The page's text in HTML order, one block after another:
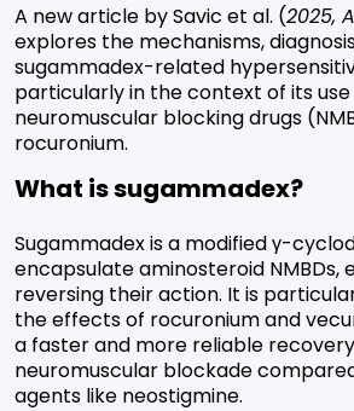
A new article by Savic et al. (2025,
explores the mechanisms,
sugammadex-related
particularly in the context of its
neuromuscular blocking drugs
rocuronium.
What is sugammadex?
Sugammadex is a modified γ-
encapsulate aminosteroid NMBDs,
reversing their action. It is
the effects of rocuronium and
a faster and more reliable
neuromuscular blockade
agents like neostigmine.